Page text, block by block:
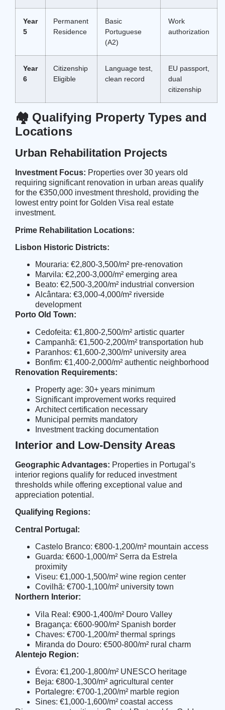
Year
5
Permanent
Residence
Basic
Portuguese
(A2)
Work
authorization
Year
6
Citizenship
Eligible
Language test,
clean record
EU passport,
dual
citizenship
🏘️ Qualifying Property Types and
Locations
Urban Rehabilitation Projects
Investment Focus: Properties over 30 years old
requiring significant renovation in urban areas qualify
for the €350,000 investment threshold, providing the
lowest entry point for Golden Visa real estate
investment.
Prime Rehabilitation Locations:
Lisbon Historic Districts:
Mouraria: €2,800-3,500/m² pre-renovation
Marvila: €2,200-3,000/m² emerging area
Beato: €2,500-3,200/m² industrial conversion
Alcântara: €3,000-4,000/m² riverside
development
Porto Old Town:
Cedofeita: €1,800-2,500/m² artistic quarter
Campanhã: €1,500-2,200/m² transportation hub
Paranhos: €1,600-2,300/m² university area
Bonfim: €1,400-2,000/m² authentic neighborhood
Renovation Requirements:
Property age: 30+ years minimum
Significant improvement works required
Architect certification necessary
Municipal permits mandatory
Investment tracking documentation
Interior and Low-Density Areas
Geographic Advantages: Properties in Portugal’s
interior regions qualify for reduced investment
thresholds while offering exceptional value and
appreciation potential.
Qualifying Regions:
Central Portugal:
Castelo Branco: €800-1,200/m² mountain access
Guarda: €600-1,000/m² Serra da Estrela
proximity
Viseu: €1,000-1,500/m² wine region center
Covilhã: €700-1,100/m² university town
Northern Interior:
Vila Real: €900-1,400/m² Douro Valley
Bragança: €600-900/m² Spanish border
Chaves: €700-1,200/m² thermal springs
Miranda do Douro: €500-800/m² rural charm
Alentejo Region:
Évora: €1,200-1,800/m² UNESCO heritage
Beja: €800-1,300/m² agricultural center
Portalegre: €700-1,200/m² marble region
Sines: €1,000-1,600/m² coastal access